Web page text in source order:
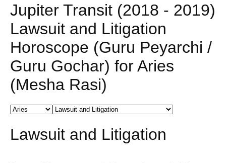
Jupiter Transit (2018 - 2019)
Lawsuit and Litigation
Horoscope (Guru Peyarchi /
Guru Gochar) for Aries
(Mesha Rasi)
Lawsuit and Litigation